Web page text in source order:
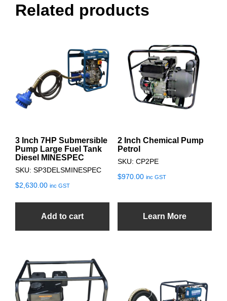
Related products
3 Inch 7HP Submersible
Pump Large Fuel Tank
Diesel MINESPEC
SKU: SP3DELSMINESPEC
$2,630.00 inc GST
Add to cart
2 Inch Chemical Pump
Petrol
SKU: CP2PE
$970.00 inc GST
Learn More